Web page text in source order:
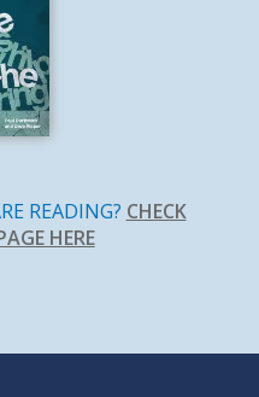
READING? CHECK
HERE